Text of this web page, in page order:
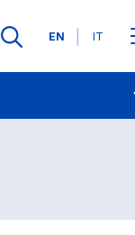
Languages
EN IT
Contact Us